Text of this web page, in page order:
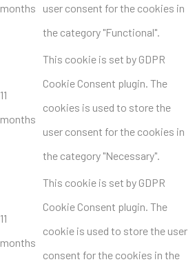
months
user consent for the cookies in
the category "Functional".
11
months
This cookie is set by GDPR
Cookie Consent plugin. The
cookies is used to store the
user consent for the cookies in
the category "Necessary".
11
months
This cookie is set by GDPR
Cookie Consent plugin. The
cookie is used to store the user
consent for the cookies in the